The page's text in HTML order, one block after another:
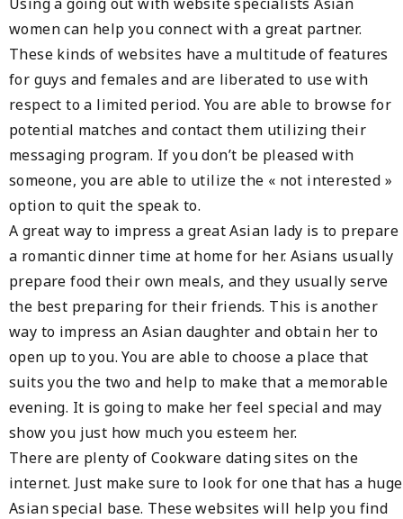
women can help you connect with a great partner.
These kinds of websites have a multitude of features
for guys and females and are liberated to use with
respect to a limited period. You are able to browse for
potential matches and contact them utilizing their
messaging program. If you don’t be pleased with
someone, you are able to utilize the « not interested »
option to quit the speak to.
A great way to impress a great Asian lady is to prepare
a romantic dinner time at home for her. Asians usually
prepare food their own meals, and they usually serve
the best preparing for their friends. This is another
way to impress an Asian daughter and obtain her to
open up to you. You are able to choose a place that
suits you the two and help to make that a memorable
evening. It is going to make her feel special and may
show you just how much you esteem her.
There are plenty of Cookware dating sites on the
internet. Just make sure to look for one that has a huge
Asian special base. These websites will help you find